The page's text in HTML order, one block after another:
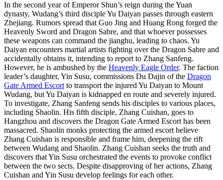
In the second year of Emperor Shun’s reign during the Yuan
dynasty, Wudang’s third disciple Yu Daiyan passes through eastern
Zhejiang. Rumors spread that Guo Jing and Huang Rong forged the
Heavenly Sword and Dragon Sabre, and that whoever possesses
these weapons can command the jianghu, leading to chaos. Yu
Daiyan encounters martial artists fighting over the Dragon Sabre and
accidentally obtains it, intending to report to Zhang Sanfeng.
However, he is ambushed by the Heavenly Eagle Order. The faction
leader’s daughter, Yin Susu, commissions Du Dajin of the Dragon
Gate Armed Escort to transport the injured Yu Daiyan to Mount
Wudang, but Yu Daiyan is kidnapped en route and severely injured.
To investigate, Zhang Sanfeng sends his disciples to various places,
including Shaolin. His fifth disciple, Zhang Cuishan, goes to
Hangzhou and discovers the Dragon Gate Armed Escort has been
massacred. Shaolin monks protecting the armed escort believe
Zhang Cuishan is responsible and frame him, deepening the rift
between Wudang and Shaolin. Zhang Cuishan seeks the truth and
discovers that Yin Susu orchestrated the events to provoke conflict
between the two sects. Despite disapproving of her actions, Zhang
Cuishan and Yin Susu develop feelings for each other.